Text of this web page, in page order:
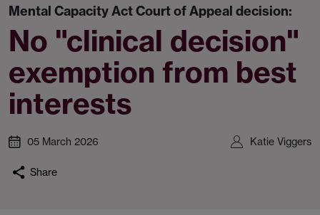
Mental Capacity Act Court of Appeal decision:
No "clinical decision"
exemption from best
interests
05 March 2026 Katie Viggers
Share